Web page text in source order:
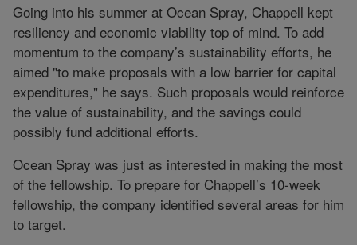
Going into his summer at Ocean Spray, Chappell kept
resiliency and economic viability top of mind. To add
momentum to the company’s sustainability efforts, he
aimed "to make proposals with a low barrier for capital
expenditures," he says. Such proposals would reinforce
the value of sustainability, and the savings could
possibly fund additional efforts.
Ocean Spray was just as interested in making the most
of the fellowship. To prepare for Chappell’s 10-week
fellowship, the company identified several areas for him
to target.